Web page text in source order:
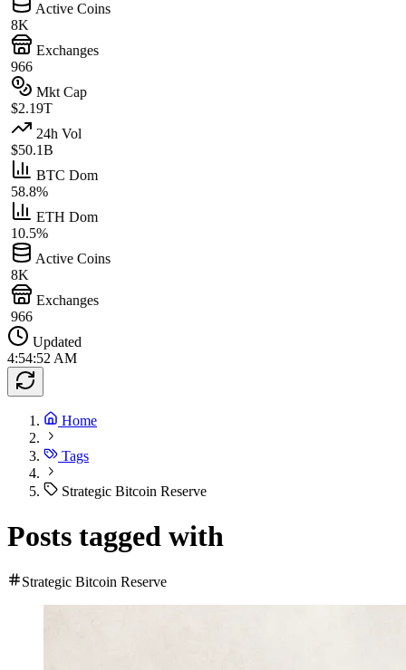
Active Coins
8K
Exchanges
966
Mkt Cap
$2.19T
24h Vol
$50.1B
BTC Dom
58.8%
ETH Dom
10.5%
Active Coins
8K
Exchanges
966
Updated
4:54:52 AM
Home
Tags
Strategic Bitcoin Reserve
Posts tagged with
Strategic Bitcoin Reserve